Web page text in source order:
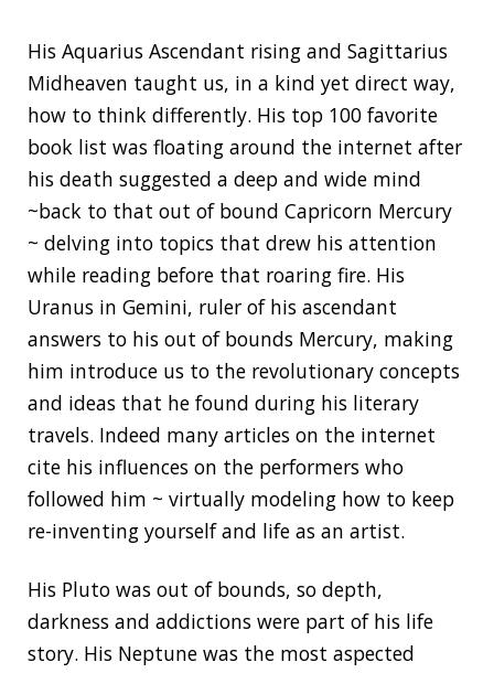
His Aquarius Ascendant rising and Sagittarius
Midheaven taught us, in a kind yet direct way,
how to think differently. His top 100 favorite
book list was floating around the internet after
his death suggested a deep and wide mind
~back to that out of bound Capricorn Mercury
~ delving into topics that drew his attention
while reading before that roaring fire. His
Uranus in Gemini, ruler of his ascendant
answers to his out of bounds Mercury, making
him introduce us to the revolutionary concepts
and ideas that he found during his literary
travels. Indeed many articles on the internet
cite his influences on the performers who
followed him ~ virtually modeling how to keep
re-inventing yourself and life as an artist.
His Pluto was out of bounds, so depth,
darkness and addictions were part of his life
story. His Neptune was the most aspected